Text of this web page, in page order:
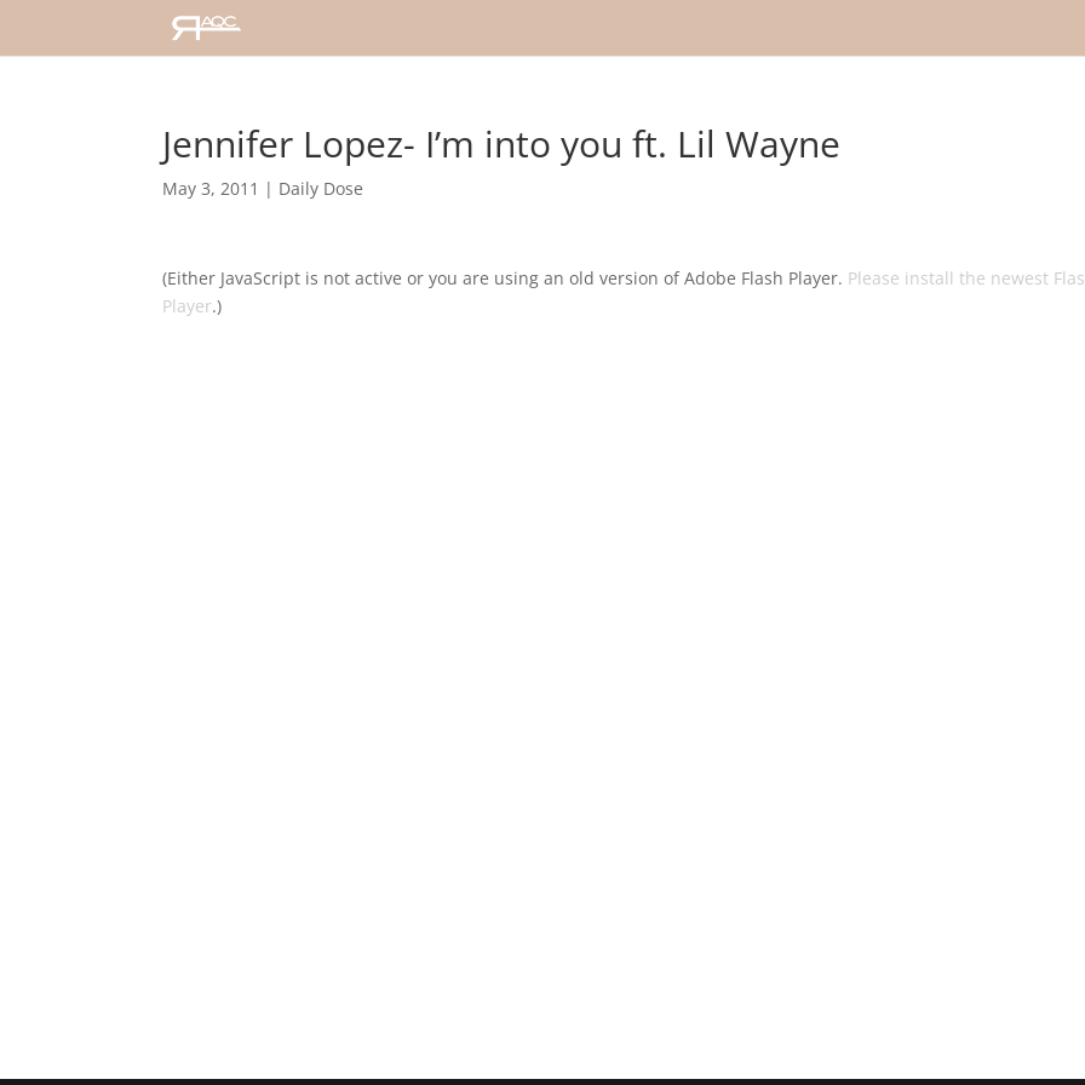
Jennifer Lopez- I’m into you ft. Lil Wayne
May 3, 2011 | Daily Dose
(Either JavaScript is not active or you are using an old version of Adobe Flash Player. Please install the newest
Player.)